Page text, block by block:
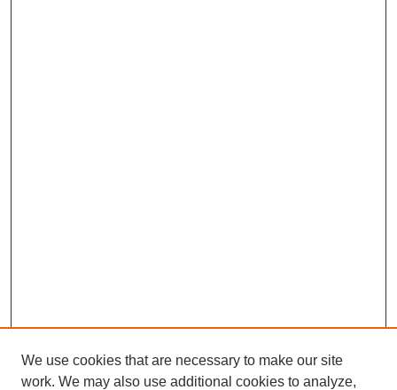
We use cookies that are necessary to make our site
work. We may also use additional cookies to analyze,